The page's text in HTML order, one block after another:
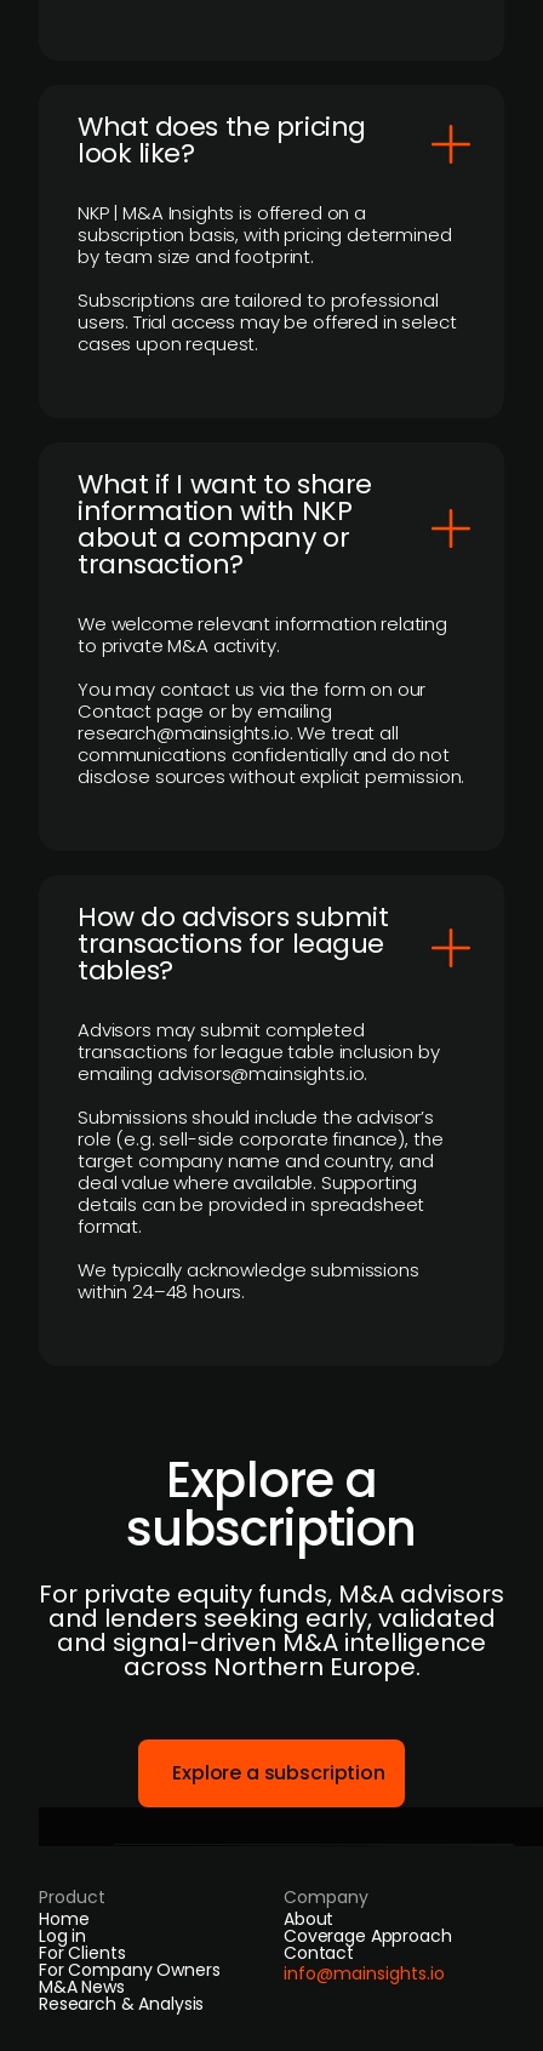
What does the pricing
look like?
NKP | M&A Insights is offered on a
subscription basis, with pricing determined
by team size and footprint.
Subscriptions are tailored to professional
users. Trial access may be offered in select
cases upon request.
What if I want to share
information with NKP
about a company or
transaction?
We welcome relevant information relating
to private M&A activity.
You may contact us via the form on our
Contact page or by emailing
research@mainsights.io. We treat all
communications confidentially and do not
disclose sources without explicit permission.
How do advisors submit
transactions for league
tables?
Advisors may submit completed
transactions for league table inclusion by
emailing advisors@mainsights.io.
Submissions should include the advisor’s
role (e.g. sell-side corporate finance), the
target company name and country, and
deal value where available. Supporting
details can be provided in spreadsheet
format.
We typically acknowledge submissions
within 24–48 hours.
Explore a
subscription
For private equity funds, M&A advisors
and lenders seeking early, validated
and signal-driven M&A intelligence
across Northern Europe.
Explore a subscription
Product
Home
Log in
For Clients
For Company Owners
M&A News
Research & Analysis
Company
About
Coverage Approach
Contact
info@mainsights.io